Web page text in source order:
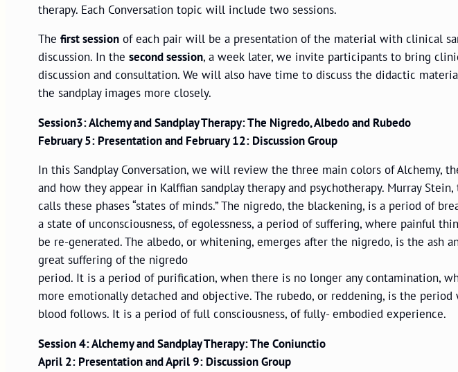
therapy. Each Conversation topic will include two sessions.
The first sessionof each pair will be a presentation of the material with clinical
discussion. In the second session, a week later, we invite participants to bring
discussion and consultation. We will also have time to discuss the didactic
the sandplay images more closely.
Session3: Alchemy and Sandplay Therapy: The Nigredo, Albedo and Rubedo
February 5: Presentation and February 12: Discussion Group
In this Sandplay Conversation, we will review the three main colors of Alchemy,
and how they appear in Kalffian sandplay therapy and psychotherapy. Murray
calls these phases “states of minds.” The nigredo, the blackening, is a period of
a state of unconsciousness, of egolessness, a period of suffering, where painful
be re-generated. The albedo, or whitening, emerges after the nigredo, is the ash
great suffering of the nigredo
period. It is a period of purification, when there is no longer any contamination,
more emotionally detached and objective. The rubedo, or reddening, is the
blood follows. It is a period of full consciousness, of fully- embodied experience.
Session 4: Alchemy and Sandplay Therapy: The Coniunctio
April 2: Presentation and April 9: Discussion Group